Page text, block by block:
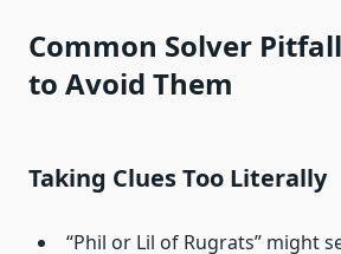
Common Solver
to Avoid Them
Taking Clues Too Literally
“Phil or Lil of Rugrats” might